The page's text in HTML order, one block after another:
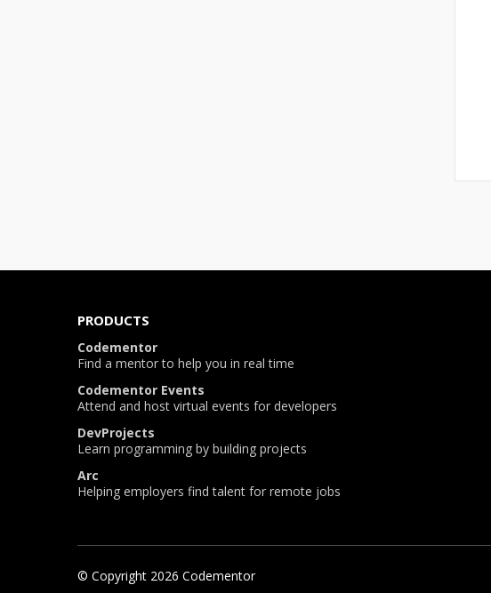
PRODUCTS
Codementor
Find a mentor to help you in real time
Codementor Events
Attend and host virtual events for developers
DevProjects
Learn programming by building projects
Arc
Helping employers find talent for remote jobs
© Copyright 2026 Codementor